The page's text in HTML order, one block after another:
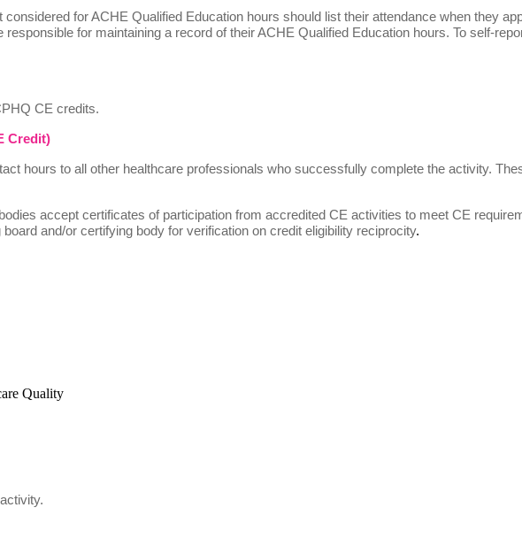
for ACHE Qualified Education hours should list their attendance when they
for maintaining a record of their ACHE Qualified Education hours. To self-
CE credits.
Credit)
hours to all other healthcare professionals who successfully complete the activity.
accept certificates of participation from accredited CE activities to meet CE
and/or certifying body for verification on credit eligibility reciprocity.
Quality